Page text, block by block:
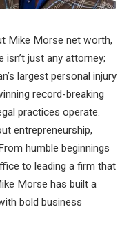
Mike Morse net worth,
isn’t just any attorney;
largest personal injury
record-breaking
practices operate.
entrepreneurship,
humble beginnings
to leading a firm that
Morse has built a
bold business